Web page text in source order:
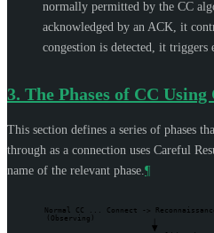
normally permitted by the CC
acknowledged by an ACK, it
congestion is detected, it triggers
3. The Phases of CC
This section defines a series of phases
through as a connection uses Careful
name of the relevant phase. ¶
Normal CC ... Connect ->
(Observing)